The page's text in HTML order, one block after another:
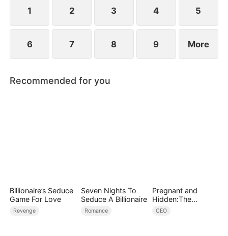
1 2 3 4 5
6 7 8 9 More
Recommended for you
Billionaire’s Seduce
Game For Love
Revenge
Seven Nights To
Seduce A Billionaire
Romance
Pregnant and
Hidden:The
Billionaire's
CEO